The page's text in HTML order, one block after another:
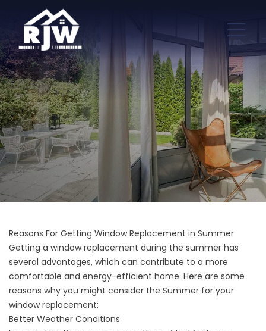
Reasons For Getting Window Replacement in Summer
Getting a window replacement during the summer has
several advantages, which can contribute to a more
comfortable and energy-efficient home. Here are some
reasons why you might consider the Summer for your
window replacement:
Better Weather Conditions